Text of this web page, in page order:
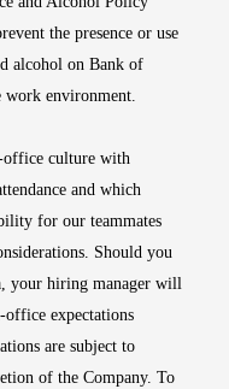
the presence or use
alcohol on Bank of
work environment.
office culture with
and which
for our teammates
Should you
your hiring manager will
expectations
are subject to
of the Company. To